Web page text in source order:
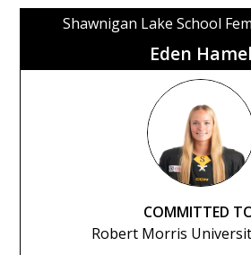
Shawnigan Lake School
Eden Hamel
COMMITTED
Robert Morris